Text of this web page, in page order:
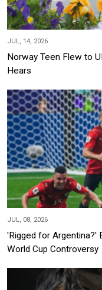
JUL, 14, 2026
Norway Teen Flew to
Hears
JUL, 08, 2026
'Rigged for Argentina?'
World Cup Controversy